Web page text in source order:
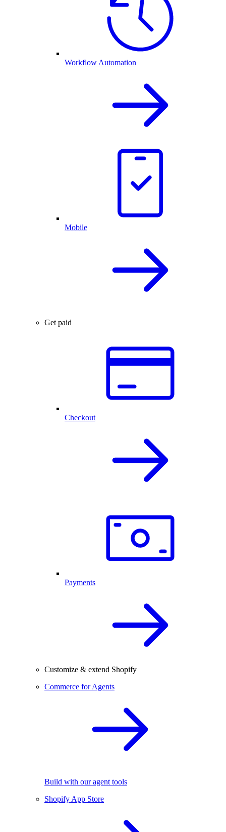
Workflow Automation
Mobile
Get paid
Checkout
Payments
Customize & extend Shopify
Commerce for Agents
Build with our agent tools
Shopify App Store